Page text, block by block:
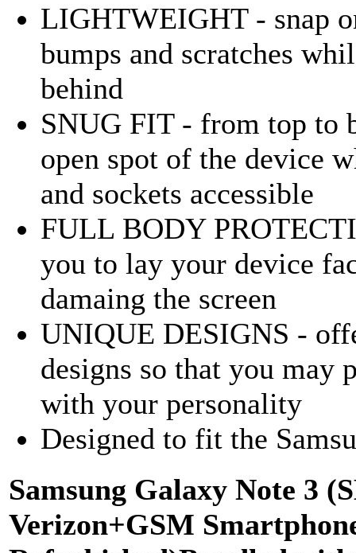
LIGHTWEIGHT - snap
bumps and scratches
behind
SNUG FIT - from top to
open spot of the device
and sockets accessible
FULL BODY
you to lay your device
damaing the screen
UNIQUE DESIGNS -
designs so that you may
with your personality
Designed to fit the
Samsung Galaxy Note 3
Verizon+GSM